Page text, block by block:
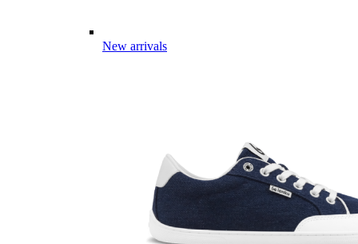
New arrivals